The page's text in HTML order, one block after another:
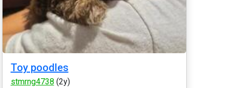
Toy poodles
stmrng4738 (2y)